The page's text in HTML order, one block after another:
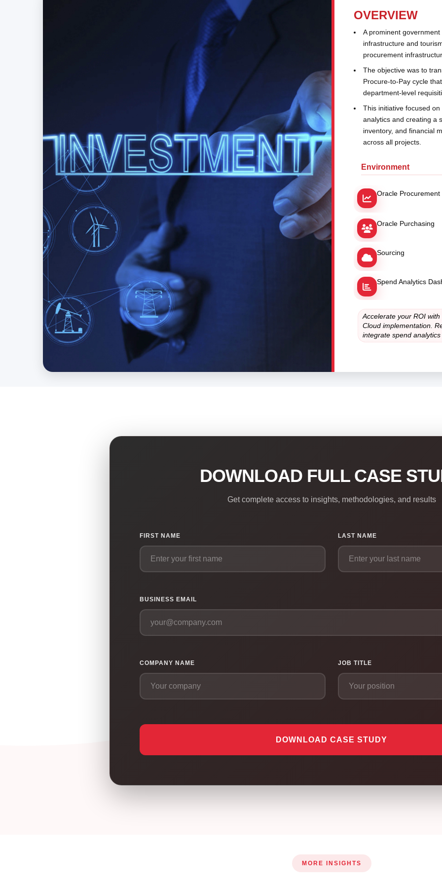
OVERVIEW
A prominent
infrastructure and
procurement
The objective was to
Procure-to-Pay cycle
department-level
This initiative focused
analytics and creating a
inventory, and financial
across all projects.
Environment
Oracle Procurement
Oracle Purchasing
Sourcing
Spend Analytics
Accelerate your ROI
Cloud implementation.
integrate spend
DOWNLOAD FULL CASE
Get complete access to insights, methodologies, and results
FIRST NAME LAST NAME
BUSINESS EMAIL
COMPANY NAME JOB TITLE
DOWNLOAD CASE STUDY
MORE INSIGHTS